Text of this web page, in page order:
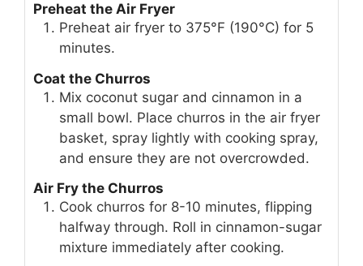
Preheat the Air Fryer
Preheat air fryer to 375°F (190°C) for 5
minutes.
Coat the Churros
Mix coconut sugar and cinnamon in a
small bowl. Place churros in the air fryer
basket, spray lightly with cooking spray,
and ensure they are not overcrowded.
Air Fry the Churros
Cook churros for 8-10 minutes, flipping
halfway through. Roll in cinnamon-sugar
mixture immediately after cooking.